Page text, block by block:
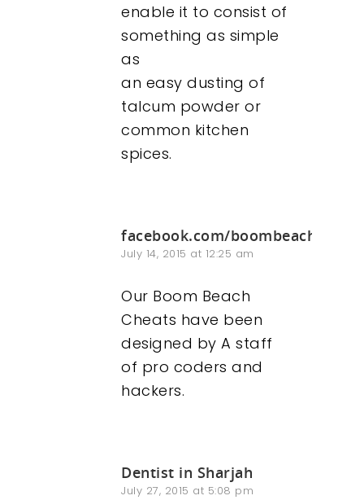
enable it to consist of
something as simple
as
an easy dusting of
talcum powder or
common kitchen
spices.
facebook.com/
July 14, 2015 at 12:25 am
Our Boom Beach
Cheats have been
designed by A staff
of pro coders and
hackers.
Dentist in Sharjah
July 27, 2015 at 5:08 pm